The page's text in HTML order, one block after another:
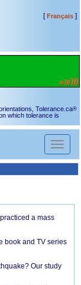
[Français]
Tolerance.ca®
which tolerance is
Toggle
a mass
book and TV series
Our study